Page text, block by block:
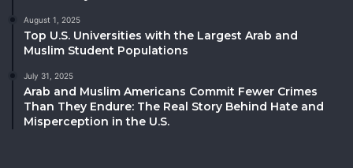
August 1, 2025
Top U.S. Universities with the Largest Arab and
Muslim Student Populations
July 31, 2025
Arab and Muslim Americans Commit Fewer Crimes
Than They Endure: The Real Story Behind Hate and
Misperception in the U.S.